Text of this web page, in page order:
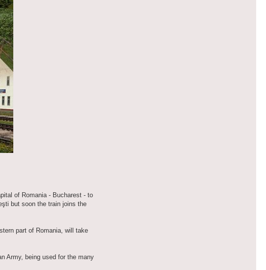
of Romania - Bucharest - to
but soon the train joins the
part of Romania, will take
Army, being used for the many